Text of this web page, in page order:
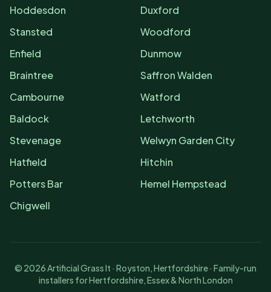
Hoddesdon
Duxford
Stansted
Woodford
Enfield
Dunmow
Braintree
Saffron Walden
Cambourne
Watford
Baldock
Letchworth
Stevenage
Welwyn Garden City
Hatfield
Hitchin
Potters Bar
Hemel Hempstead
Chigwell
© 2026Artificial Grass It · Royston, Hertfordshire · Family-run
installers for Hertfordshire, Essex & North London